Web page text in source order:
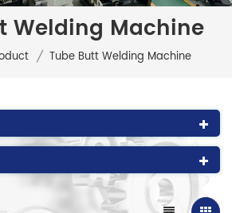
Welding Machine
/ Tube Butt Welding Machine